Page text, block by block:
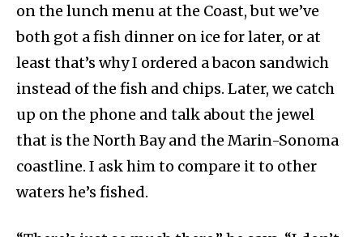
on the lunch menu at the Coast, but we’ve
both got a fish dinner on ice for later, or at
least that’s why I ordered a bacon sandwich
instead of the fish and chips. Later, we catch
up on the phone and talk about the jewel
that is the North Bay and the Marin-Sonoma
coastline. I ask him to compare it to other
waters he’s fished.